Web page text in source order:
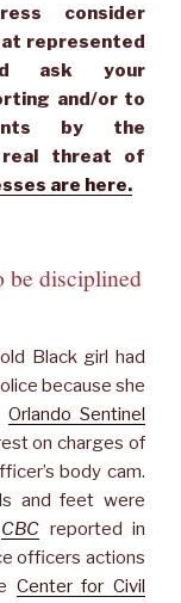
consider
represented
ask your
and/or to
by the
real threat of
are here.
be disciplined
Black girl had
because she
Orlando Sentinel
on charges of
body cam.
and feet were
CBC reported in
officers actions
Center for Civil